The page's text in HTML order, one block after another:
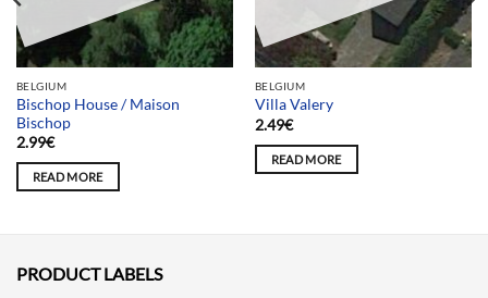
BELGIUM
Bischop House / Maison
Bischop
2.99€
READ MORE
BELGIUM
Villa Valery
2.49€
READ MORE
PRODUCT LABELS